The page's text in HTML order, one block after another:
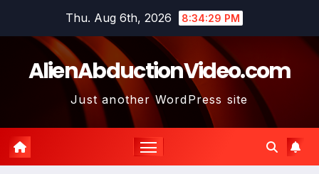
Thu. Aug 6th, 2026 8:34:30 PM
AlienAbductionVideo.com
Just another WordPress site